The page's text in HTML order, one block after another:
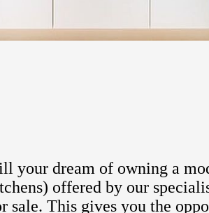
dream of owning a
offered by our
sale. This gives you the